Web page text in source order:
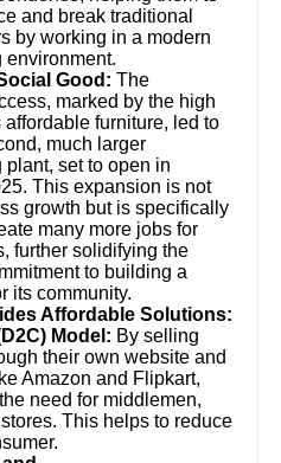
and break traditional
by working in a modern
environment.
Good: The
marked by the high
affordable furniture, led to
much larger
plant, set to open in
This expansion is not
growth but is specifically
many more jobs for
further solidifying the
to building a
its community.
Affordable Solutions:
Model: By selling
their own website and
Amazon and Flipkart,
need for middlemen,
This helps to reduce